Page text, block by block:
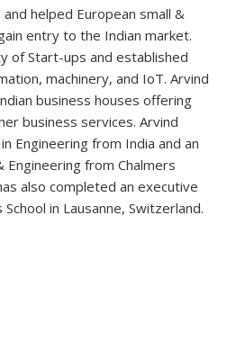
helped European small &
entry to the Indian market.
of Start-ups and established
machinery, and IoT. Arvind
business houses offering
business services. Arvind
Engineering from India and an
Engineering from Chalmers
also completed an executive
in Lausanne, Switzerland.